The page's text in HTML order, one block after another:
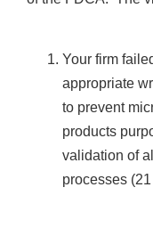
Your firm
appropriate
to prevent
products
validation of
processes